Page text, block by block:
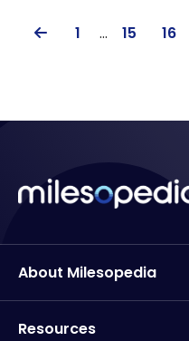
1 … 15 16
About Milesopedia
Resources